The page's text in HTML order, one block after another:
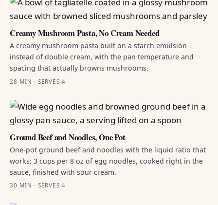
Creamy Mushroom Pasta, No Cream Needed
A creamy mushroom pasta built on a starch emulsion
instead of double cream, with the pan temperature and
spacing that actually browns mushrooms.
28 MIN · SERVES 4
Ground Beef and Noodles, One Pot
One-pot ground beef and noodles with the liquid ratio that
works: 3 cups per 8 oz of egg noodles, cooked right in the
sauce, finished with sour cream.
30 MIN · SERVES 4